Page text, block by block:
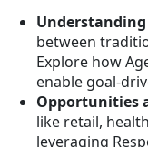
between
Explore how
enable goal-
Opportunities
like retail,
leveraging